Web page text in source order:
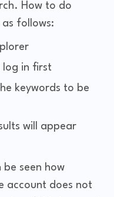
How to do
as follows:
log in first
keywords to be
will appear
seen how
account does not